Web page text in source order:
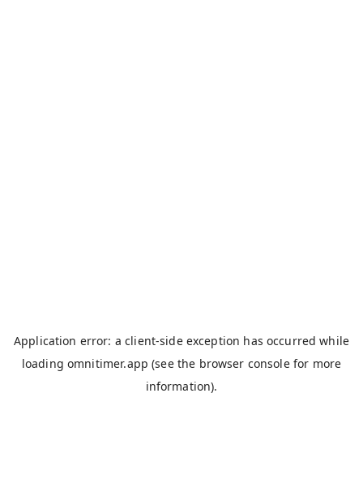
Application error: aclient-side exception has occurred while
loadingomnitimer.app (see the browser consolefor more
information).